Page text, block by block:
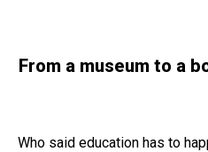
From a museum to a
Who said education has to